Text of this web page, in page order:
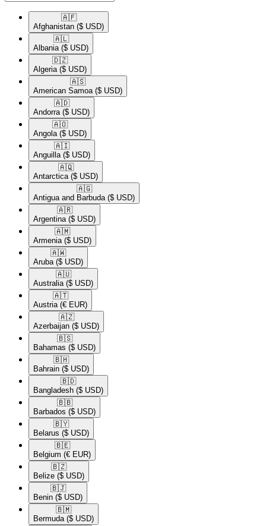
🇦🇫​
Afghanistan ($ USD)
🇦🇱​
Albania ($ USD)
🇩🇿​
Algeria ($ USD)
🇦🇸​
American Samoa ($ USD)
🇦🇩​
Andorra ($ USD)
🇦🇴​
Angola ($ USD)
🇦🇮​
Anguilla ($ USD)
🇦🇶​
Antarctica ($ USD)
🇦🇬​
Antigua and Barbuda ($ USD)
🇦🇷​
Argentina ($ USD)
🇦🇲​
Armenia ($ USD)
🇦🇼​
Aruba ($ USD)
🇦🇺​
Australia ($ USD)
🇦🇹​
Austria (€ EUR)
🇦🇿​
Azerbaijan ($ USD)
🇧🇸​
Bahamas ($ USD)
🇧🇭​
Bahrain ($ USD)
🇧🇩​
Bangladesh ($ USD)
🇧🇧​
Barbados ($ USD)
🇧🇾​
Belarus ($ USD)
🇧🇪​
Belgium (€ EUR)
🇧🇿​
Belize ($ USD)
🇧🇯​
Benin ($ USD)
🇧🇲​
Bermuda ($ USD)